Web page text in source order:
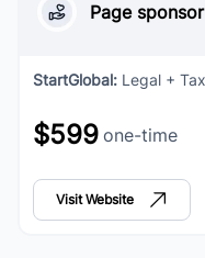
Page sponsor
StartGlobal: Legal +
$599 one-time
Visit Website